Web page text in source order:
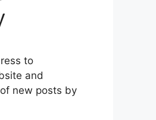
to
and
new posts by